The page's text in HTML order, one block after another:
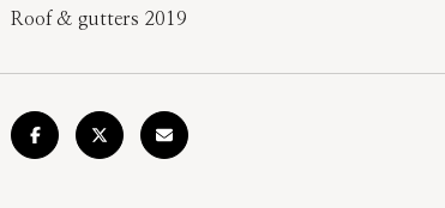
Roof & gutters 2019